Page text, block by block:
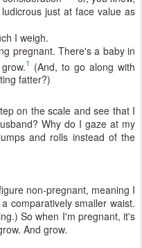
just at face value as
I weigh.
pregnant. There's a baby in
1 (And, to go along with
fatter?)
on the scale and see that I
Why do I gaze at my
and rolls instead of the
non-pregnant, meaning I
comparatively smaller waist.
So when I'm pregnant, it's
And grow.